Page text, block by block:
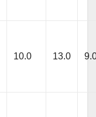
10.0 13.0